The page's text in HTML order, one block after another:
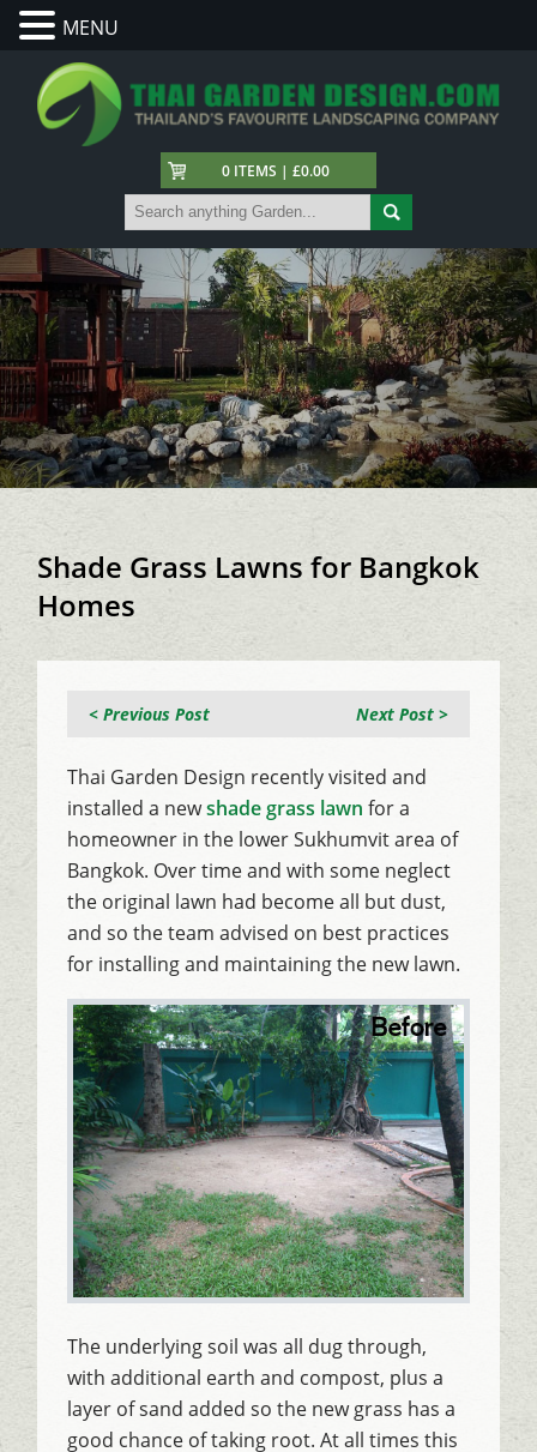
0 ITEMS | £0.00
Shade Grass Lawns for Bangkok
Homes
Next Post >
< Previous Post
Thai Garden Design recently visited and
installed a newshade grass lawn for a
homeowner in the lower Sukhumvit area of
Bangkok. Over time and with some neglect
the original lawn had become all but dust,
and so the team advised on best practices
for installing and maintaining the new lawn.
The underlying soil was all dug through,
with additional earth and compost, plus a
layer of sand added so the new grass has a
good chance of taking root. At all times this
MENU